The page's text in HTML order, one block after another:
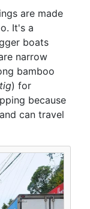
are made
It's a
boats
narrow
bamboo
) for
because
can travel